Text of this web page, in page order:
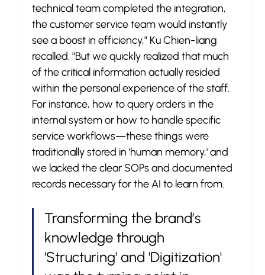
technical team completed the integration,
the customer service team would instantly
see a boost in efficiency," Ku Chien-liang
recalled. "But we quickly realized that much
of the critical information actually resided
within the personal experience of the staff.
For instance, how to query orders in the
internal system or how to handle specific
service workflows—these things were
traditionally stored in 'human memory,' and
we lacked the clear SOPs and documented
records necessary for the AI to learn from.
Transforming the brand’s
knowledge through
'Structuring' and 'Digitization'